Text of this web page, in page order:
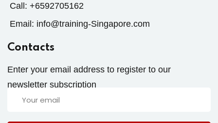
Call: +6592705162
Email: info@training-Singapore.com
Contacts
Enter your email address to register to our
newsletter subscription